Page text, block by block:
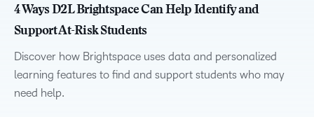
4 Ways D2L Brightspace Can Help Identify and
Support At-Risk Students
Discover how Brightspace uses data and personalized
learning features to find and support students who may
need help.